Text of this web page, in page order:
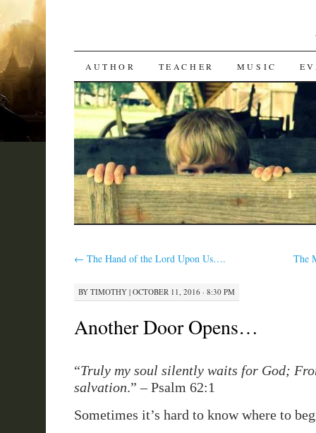
SKIP
TO
CONTENT
AUTHOR TEACHER MUSIC
← The Hand of the Lord Upon Us…. The
BY TIMOTHY| OCTOBER 11, 2016 · 8:30 PM
Another Door Opens…
“Truly my soul silently waits for God;
salvation.” – Psalm 62:1
Sometimes it’s hard to know where to